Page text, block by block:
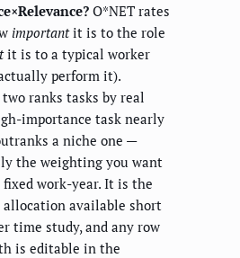
O*NET rates
importantit is to the role
it is to a typical worker
perform it).
ranks tasks by real
importance task nearly
a niche one —
the weighting you want
work-year. It is the
allocation available short
time study, and any row
is editable in the